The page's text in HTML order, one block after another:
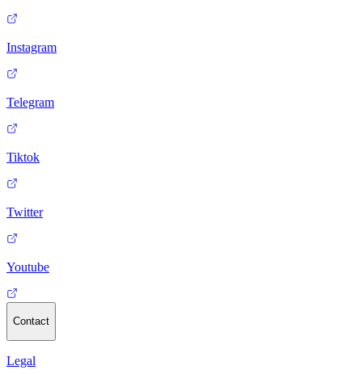
Instagram
Telegram
Tiktok
Twitter
Youtube
Contact
Legal